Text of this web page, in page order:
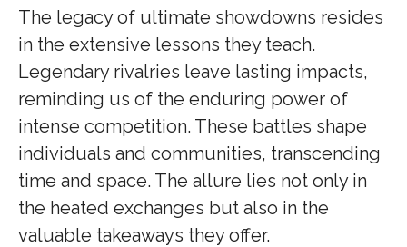
The legacy of ultimate showdowns resides
in the extensive lessons they teach.
Legendary rivalries leave lasting impacts,
reminding us of the enduring power of
intense competition. These battles shape
individuals and communities, transcending
time and space. The allure lies not only in
the heated exchanges but also in the
valuable takeaways they offer.